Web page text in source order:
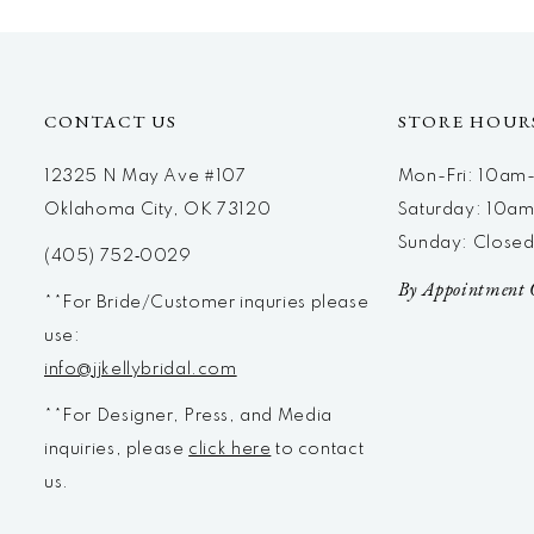
CONTACT US
12325 N May Ave #107
Oklahoma City, OK 73120
(405) 752‑0029
**For Bride/Customer inquries please
use:
info@jjkellybridal.com
**For Designer, Press, and Media
inquiries, please click here to contact
us.
STORE
Mon-Fri:
Saturday:
Sunday: Closed
By Appointment